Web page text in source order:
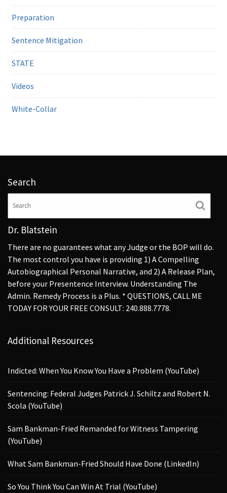
Preparation
Sentence Mitigation
STATE
Videos
White-Collar
Search
Dr. Blatstein
There are no guarantees what any Judge or the BOP will do.
The most control you have is providing 1) A Compelling
Autobiographical Personal Narrative, and 2) A Release Plan,
before your Presentence Interview. Understanding The
Admin. Remedy Process is a Plus. * QUESTIONS, CALL ME
TODAY FOR YOUR FREE CONSULT: 240.888.7778.
Additional Resources
Indicted: When You Know You Have a Problem (YouTube)
Sentencing: Federal Judges Patrick J. Schiltz and Robert N.
Scola (YouTube)
Sam Bankman-Fried Remanded for Witness Tampering
(YouTube)
What Sam Bankman-Fried Should Have Done (LinkedIn)
So You Think You Can Win At Trial (YouTube)